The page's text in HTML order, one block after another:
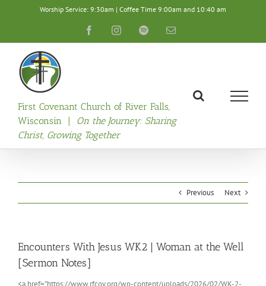
Worship Service: 9:30am | Coffee Time 9:00am and 10:40 am
FacebookInstagramSpotifyEmail
First Covenant Church of River Falls,
Wisconsin | On the Journey: Sharing
Christ, Growing Together
Previous Next
Encounters With Jesus WK2 | Woman at the Well
[Sermon Notes]